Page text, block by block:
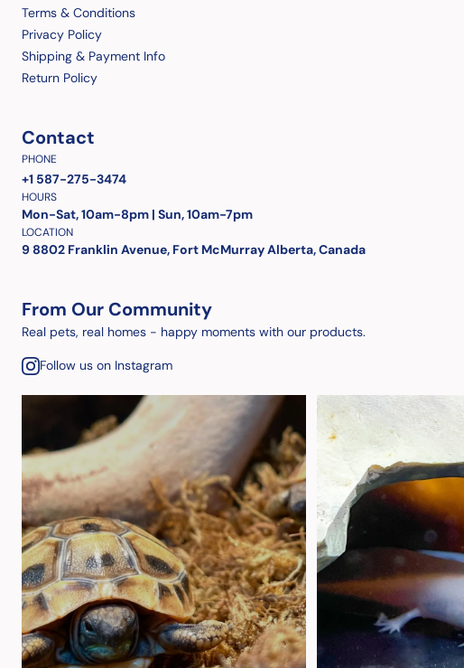
Terms & Conditions
Privacy Policy
Shipping & Payment Info
Return Policy
Contact
PHONE
+1 587-275-3474
HOURS
Mon-Sat, 10am-8pm | Sun, 10am-7pm
LOCATION
9 8802 Franklin Avenue, Fort McMurray Alberta, Canada
From Our Community
Real pets, real homes - happy moments with our products.
Follow us on Instagram